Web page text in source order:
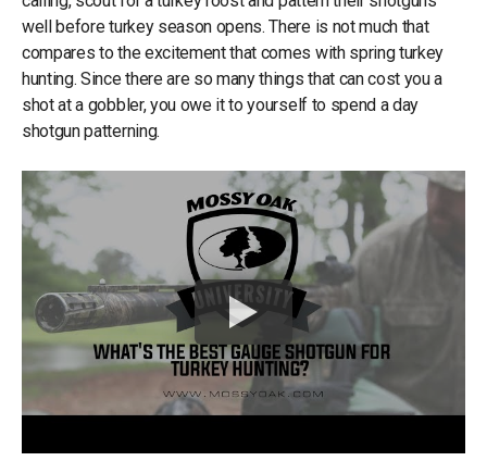
well before turkey season opens. There is not much that
compares to the excitement that comes with spring turkey
hunting. Since there are so many things that can cost you a
shot at a gobbler, you owe it to yourself to spend a day
shotgun patterning.